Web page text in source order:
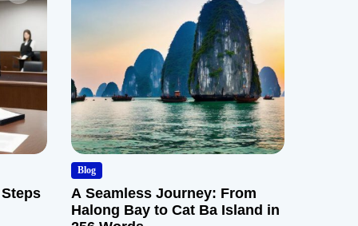
Blog
A Seamless Journey: From
Halong Bay to Cat Ba Island in